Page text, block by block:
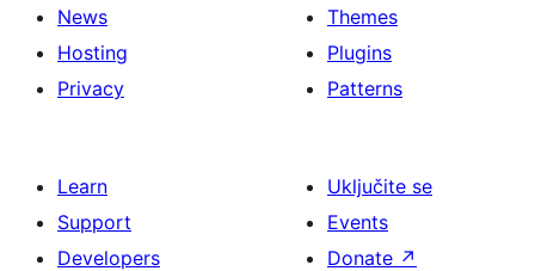
News
Hosting
Privacy
Themes
Plugins
Patterns
Learn
Support
Developers
Uključite se
Events
Donate ↗